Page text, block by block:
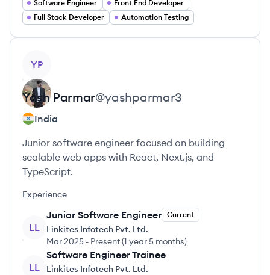
Software Engineer
Front End Developer
Full Stack Developer
Automation Testing
YP
Yash Parmar@yashparmar3
India
Junior software engineer focused on building
scalable web apps with React, Next.js, and
TypeScript.
Experience
LL
Junior Software Engineer Current
Linkites Infotech Pvt. Ltd.
Mar 2025 - Present(1 year 5 months)
LL
Software Engineer Trainee
Linkites Infotech Pvt. Ltd.